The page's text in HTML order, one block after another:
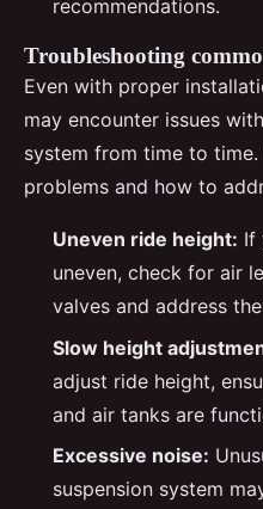
recommendations.
Troubleshooting
Even with proper
may encounter issues
system from time to
problems and how to
Uneven ride height: If
uneven, check for air
valves and address
Slow height
adjust ride height,
and air tanks are
Excessive noise:
suspension system